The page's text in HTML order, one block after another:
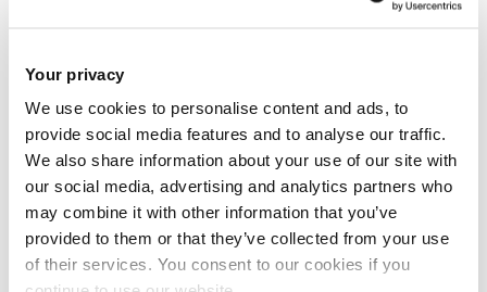
Your privacy
We use cookies to personalise content and ads, to
provide social media features and to analyse our traffic.
We also share information about your use of our site with
our social media, advertising and analytics partners who
may combine it with other information that you’ve
provided to them or that they’ve collected from your use
of their services. You consent to our cookies if you
They determined that whilst getting large numbers of people
of your side is important, it’s a political movement’s
‘momentum’ that determines its success.
“Newton’s theory of momentum serves as a really useful
metaphor – if we consider the number of people mobilised
as the ‘mass’, and the frequency at which they gather as the
‘velocity’, we can start to quantify how much ‘momentum’ a